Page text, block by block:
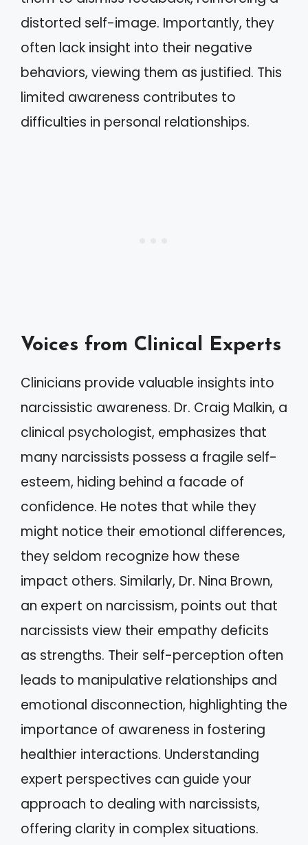
distorted self-image. Importantly, they
often lack insight into their negative
behaviors, viewing them as justified. This
limited awareness contributes to
difficulties in personal relationships.
Voices from Clinical Experts
Clinicians provide valuable insights into
narcissistic awareness. Dr. Craig Malkin, a
clinical psychologist, emphasizes that
many narcissists possess a fragile self-
esteem, hiding behind a facade of
confidence. He notes that while they
might notice their emotional differences,
they seldom recognize how these
impact others. Similarly, Dr. Nina Brown,
an expert on narcissism, points out that
narcissists view their empathy deficits
as strengths. Their self-perception often
leads to manipulative relationships and
emotional disconnection, highlighting the
importance of awareness in fostering
healthier interactions. Understanding
expert perspectives can guide your
approach to dealing with narcissists,
offering clarity in complex situations.